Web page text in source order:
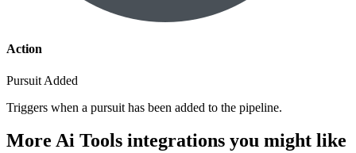
Action
Pursuit Added
Triggers when a pursuit has been added to the pipeline.
More Ai Tools integrations you might like